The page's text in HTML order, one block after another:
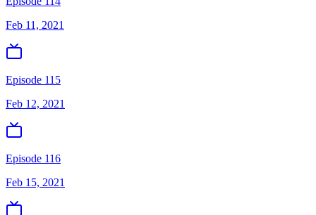
Feb 11, 2021
Episode 115
Feb 12, 2021
Episode 116
Feb 15, 2021